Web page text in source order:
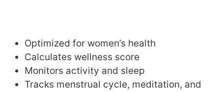
Optimized for women’s health
Calculates wellness score
Monitors activity and sleep
Tracks menstrual cycle, meditation, and